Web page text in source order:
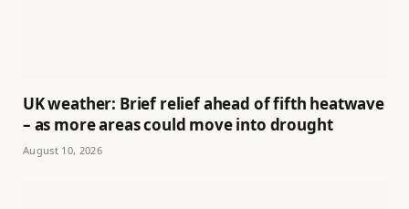
UK weather: Brief relief ahead of fifth heatwave
– as more areas could move into drought
August 10, 2026